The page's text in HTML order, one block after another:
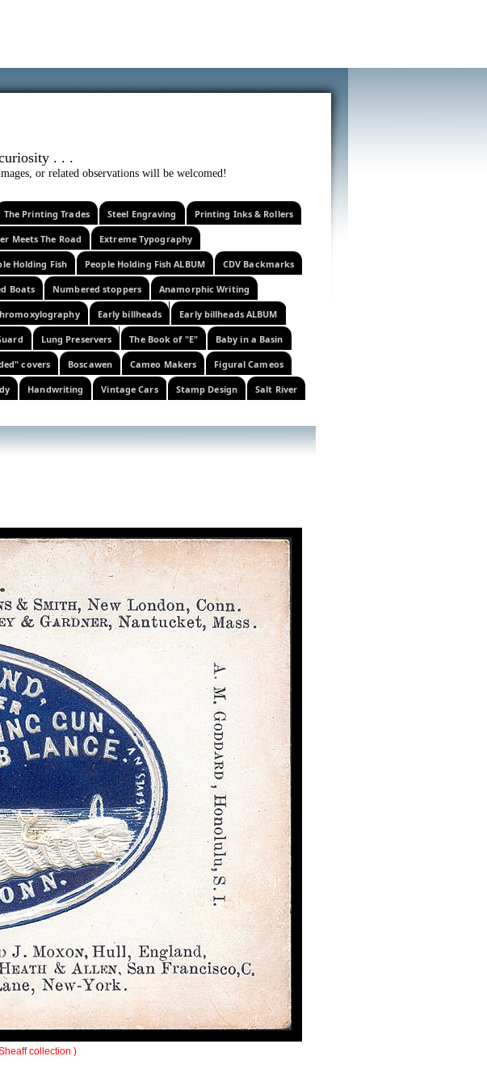
the trails of curiosity . . .
or related observations will be welcomed!
The Printing Trades Steel Engraving Printing Inks & Rollers
Meets The Road Extreme Typography
Holding Fish People Holding Fish ALBUM CDV Backmarks
Boats Numbered stoppers Anamorphic Writing
Early billheads Early billheads ALBUM
Lung Preservers The Book of "E" Baby in a Basin
covers Boscawen Cameo Makers Figural Cameos
Handwriting Vintage Cars Stamp Design Salt River
collection )